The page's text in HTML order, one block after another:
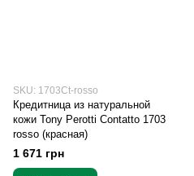
SKU: 1703Ct-rosso
Кредитница из натуральной
кожи Tony Perotti Contatto 1703
rosso (красная)
1 671 грн